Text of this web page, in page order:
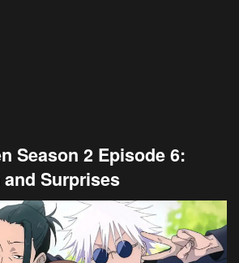
Season 2 Episode 6:
Surprises